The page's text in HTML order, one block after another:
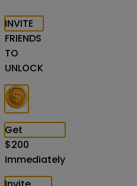
INVITE
FRIENDS
TO
UNLOCK
Get
$200
Immediately